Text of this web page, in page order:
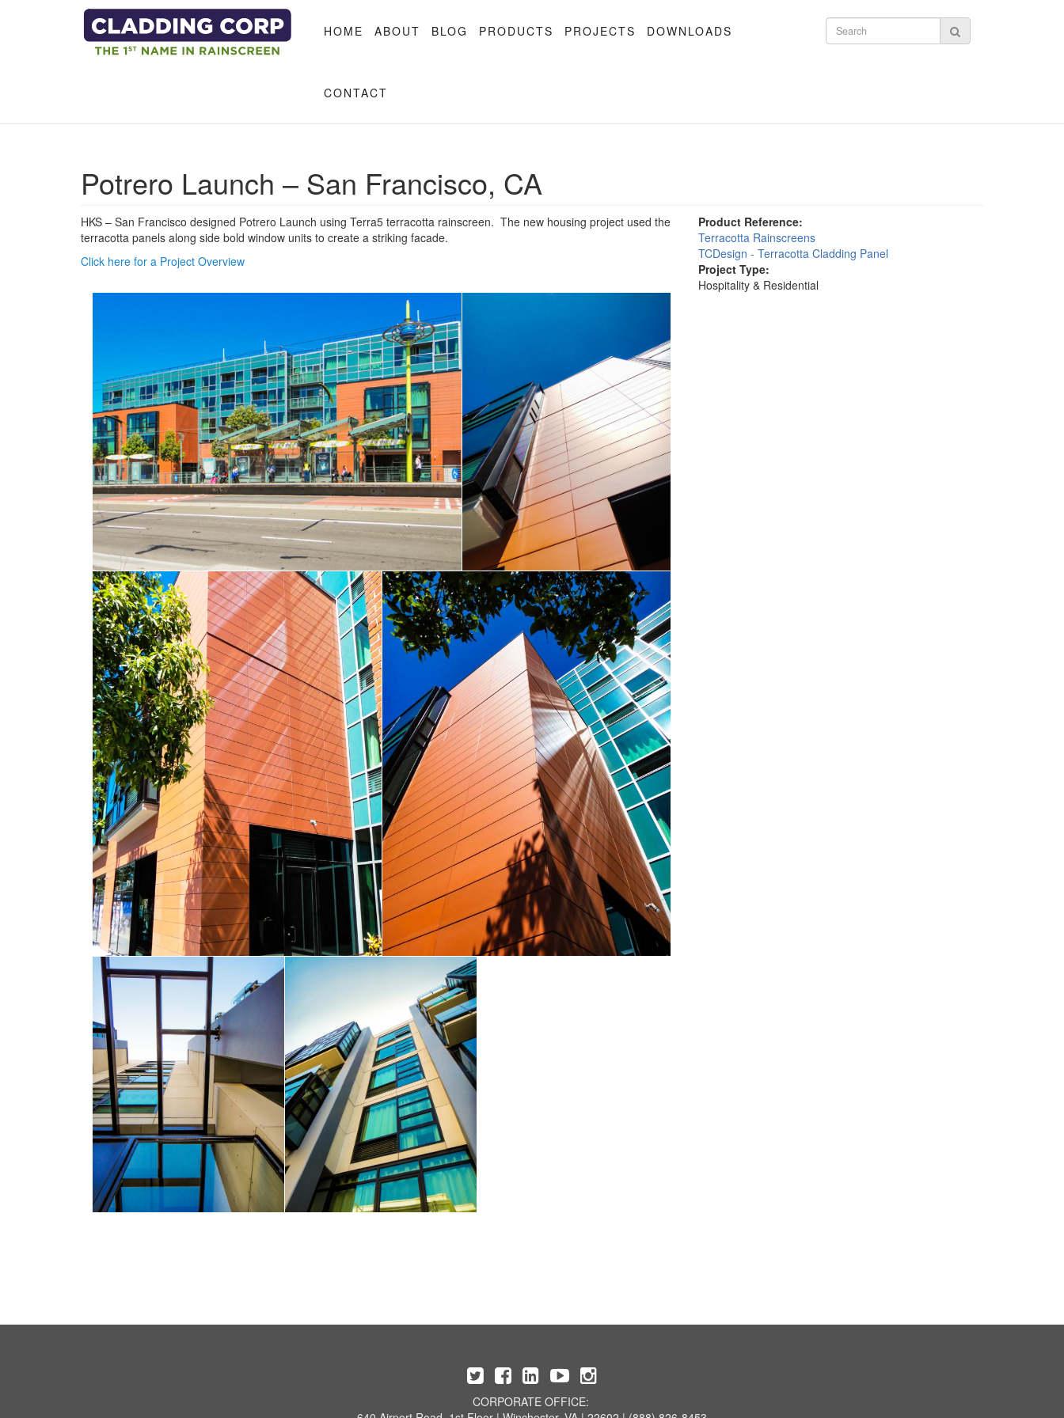
Skip to main content
HOME
ABOUT BLOG PRODUCTS PROJECTS DOWNLOADS
CONTACT
Search form
Potrero Launch – San Francisco, CA
HKS – San Francisco designed Potrero Launch using Terra5 terracotta rainscreen. The new housing project used the
terracotta panels along side bold window units to create a striking facade.
Click here for a Project Overview
Product Reference:
Terracotta Rainscreens
TCDesign - Terracotta Cladding Panel
Project Type:
Hospitality & Residential
CORPORATE OFFICE: